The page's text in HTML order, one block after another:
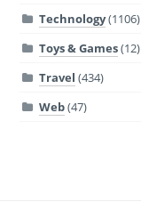
Technology(1106)
Toys & Games(12)
Travel (434)
Web(47)